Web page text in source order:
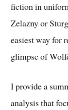
fiction in
Zelazny or
easiest way for
glimpse of
I provide a
analysis that